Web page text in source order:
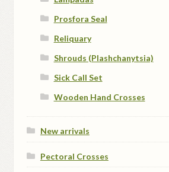
Prosfora Seal
Reliquary
Shrouds (Plashchanytsia)
Sick Call Set
Wooden Hand Crosses
New arrivals
Pectoral Crosses